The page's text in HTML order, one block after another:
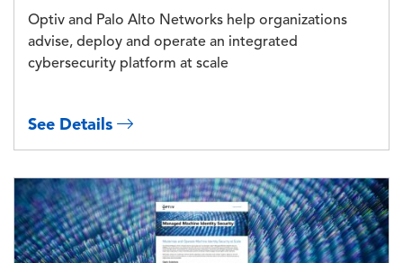
Optiv and Palo Alto Networks help organizations
advise, deploy and operate an integrated
cybersecurity platform at scale
See Details
Image